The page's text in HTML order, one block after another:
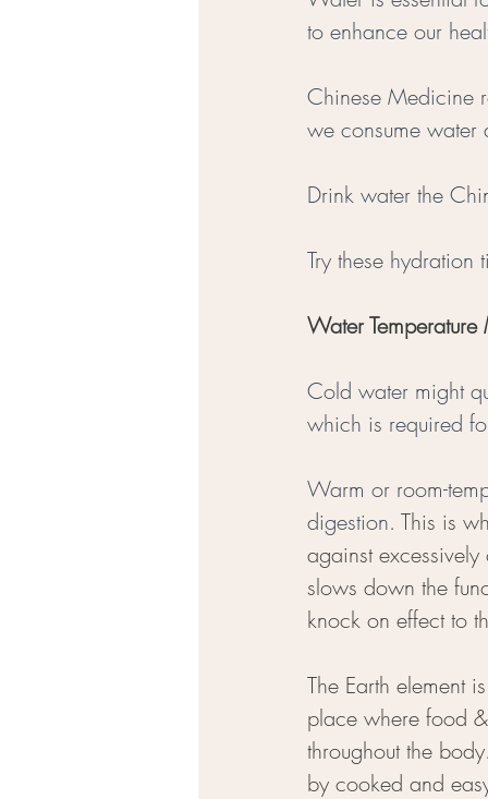
to enhance our
Chinese Medicine
we consume
Drink water the
Try these hydration
Water
Cold water might
which is required
Warm or room-
digestion. This is
against
slows down the
knock on effect to
The Earth element
place where food
throughout the
by cooked and